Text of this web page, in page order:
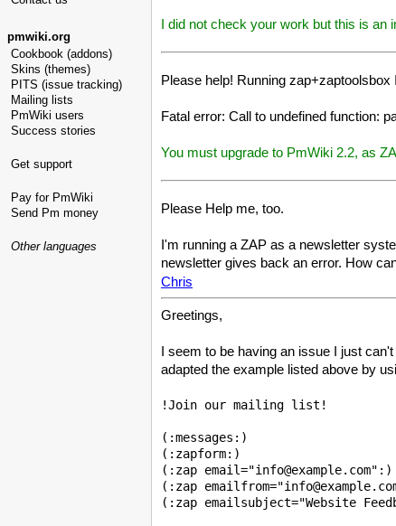
pmwiki.org
Cookbook (addons)
Skins (themes)
PITS (issue tracking)
Mailing lists
PmWiki users
Success stories
Get support
Pay for PmWiki
Send Pm money
Other languages
I did not check your work but this is an
Please help! Running zap+zaptoolsbox
Fatal error: Call to undefined function:
You must upgrade to PmWiki 2.2, as
Please Help me, too.
I'm running a ZAP as a newsletter
newsletter gives back an error. How
Chris
Greetings,
I seem to be having an issue I just
adapted the example listed above by
!Join our mailing list!
(:messages:)
(:zapform:)
(:zap email="info@example.com":)
(:zap
(:zap emailsubject="Website